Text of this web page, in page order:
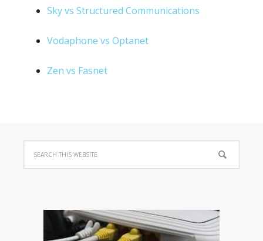
Sky vs Structured Communications
Vodaphone vs Optanet
Zen vs Fasnet